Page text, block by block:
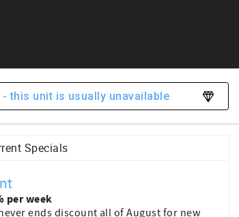
- this unit is usually unavailable
Specials
per week
ends discount all of August for new